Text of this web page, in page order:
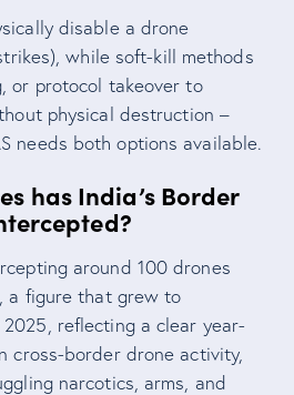
disable a drone
while soft-kill methods
or protocol takeover to
physical destruction –
needs both options available.
has India’s Border
around 100 drones
a figure that grew to
reflecting a clear year-
cross-border drone activity,
narcotics, arms, and